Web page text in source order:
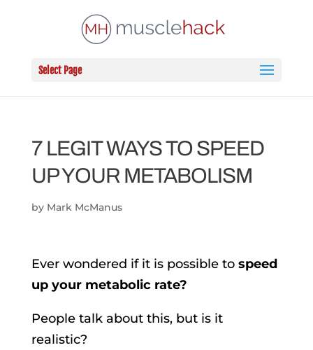
Select Page
7 LEGIT WAYS TO SPEED
UP YOUR METABOLISM
by Mark McManus
Ever wondered if it is possible to speed
up your metabolic rate?
People talk about this, but is it
realistic?